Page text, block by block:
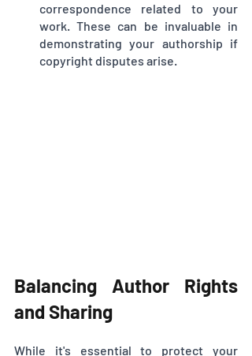
correspondence related to your
work. These can be invaluable in
demonstrating your authorship if
copyright disputes arise.
Balancing Author Rights
and Sharing
While it's essential to protect your